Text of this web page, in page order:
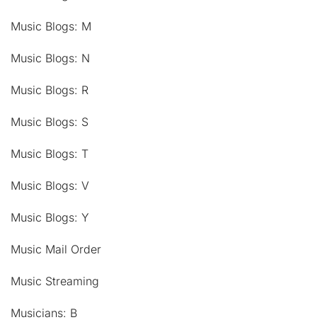
Music Blogs: M
Music Blogs: N
Music Blogs: R
Music Blogs: S
Music Blogs: T
Music Blogs: V
Music Blogs: Y
Music Mail Order
Music Streaming
Musicians: B